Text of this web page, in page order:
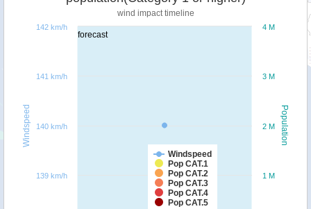
forecast
Population
Windspeed
wind impact timeline
Windspeed
Pop CAT.1
Pop CAT.2
Pop CAT.3
Pop CAT.4
Pop CAT.5
1 M
2 M
3 M
4 M
139 km/h
140 km/h
141 km/h
142 km/h